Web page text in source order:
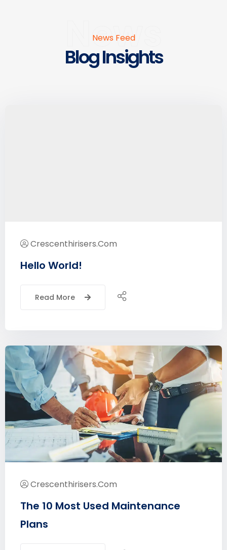
News
News Feed
Blog Insights
Crescenthirisers.com
Hello World!
Read More
Crescenthirisers.com
The 10 Most Used Maintenance
Plans